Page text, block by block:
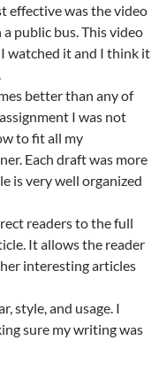
effective was the video
public bus. This video
watched it and I think it
better than any of
I was not
to fit all my
Each draft was more
is very well organized
readers to the full
It allows the reader
interesting articles
style, and usage. I
sure my writing was